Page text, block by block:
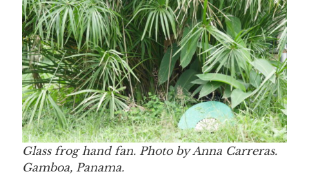
Glass frog hand fan. Photo by Anna Carreras.
Gamboa, Panama.